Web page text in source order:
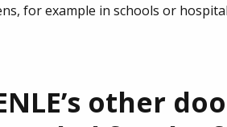
for example in schools or
other